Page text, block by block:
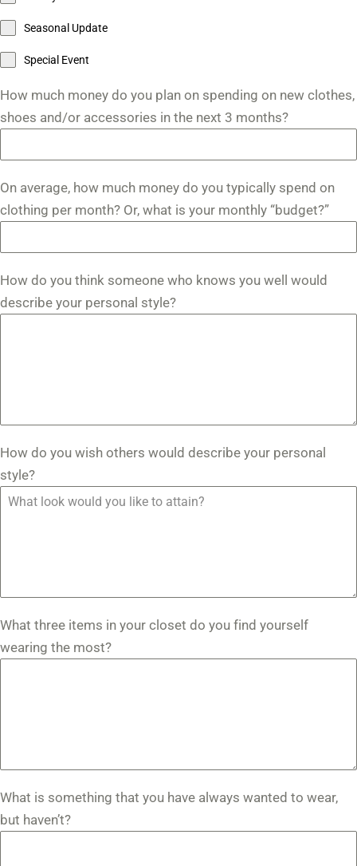
Seasonal Update
Special Event
How much money do you plan on spending on new clothes,
shoes and/or accessories in the next 3 months?
On average, how much money do you typically spend on
clothing per month? Or, what is your monthly “budget?”
How do you think someone who knows you well would
describe your personal style?
How do you wish others would describe your personal
style?
What three items in your closet do you find yourself
wearing the most?
What is something that you have always wanted to wear,
but haven’t?